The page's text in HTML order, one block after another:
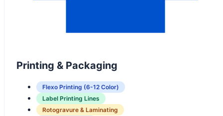
Printing & Packaging
Flexo Printing (6-12 Color)
Label Printing Lines
Rotogravure & Laminating